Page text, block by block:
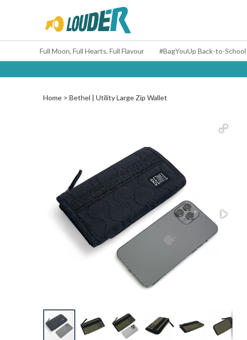
Full Moon, Full Hearts, Full Flavour
Home Bethel | Utility Large Zip Wallet